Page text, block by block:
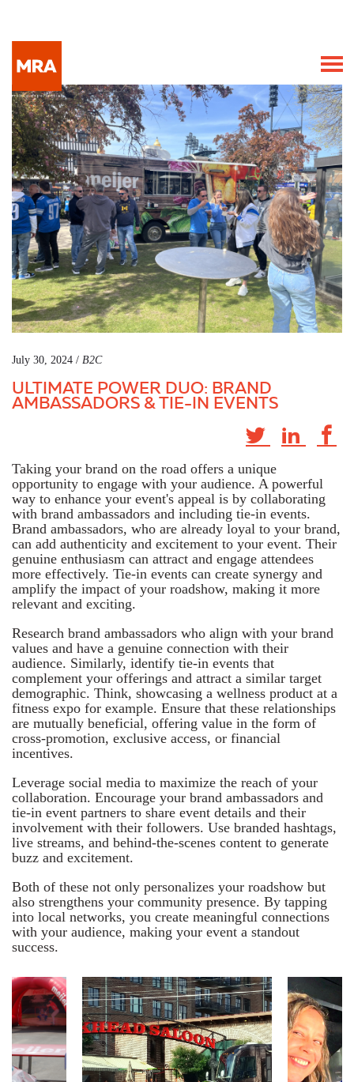
July 30, 2024 / B2C
ULTIMATE POWER DUO: BRAND
AMBASSADORS & TIE-IN EVENTS
Taking your brand on the road offers a unique
opportunity to engage with your audience. A powerful
way to enhance your event's appeal is by collaborating
with brand ambassadors and including tie-in events.
Brand ambassadors, who are already loyal to your brand,
can add authenticity and excitement to your event. Their
genuine enthusiasm can attract and engage attendees
more effectively. Tie-in events can create synergy and
amplify the impact of your roadshow, making it more
relevant and exciting.
Research brand ambassadors who align with your brand
values and have a genuine connection with their
audience. Similarly, identify tie-in events that
complement your offerings and attract a similar target
demographic. Think, showcasing a wellness product at a
fitness expo for example. Ensure that these relationships
are mutually beneficial, offering value in the form of
cross-promotion, exclusive access, or financial
incentives.
Leverage social media to maximize the reach of your
collaboration. Encourage your brand ambassadors and
tie-in event partners to share event details and their
involvement with their followers. Use branded hashtags,
live streams, and behind-the-scenes content to generate
buzz and excitement.
Both of these not only personalizes your roadshow but
also strengthens your community presence. By tapping
into local networks, you create meaningful connections
with your audience, making your event a standout
success.